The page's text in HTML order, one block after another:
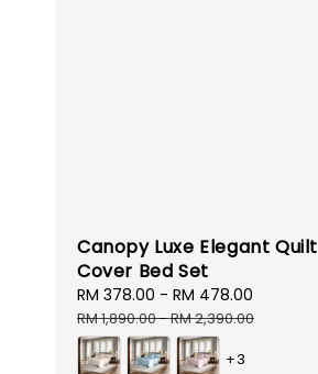
Canopy Luxe Elegant Quilt
Cover Bed Set
Sale
price
RM 378.00 - RM 478.00
RM 1,890.00-RM 2,390.00
+3